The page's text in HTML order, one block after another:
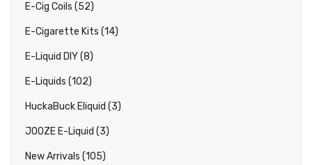
E-Cig Coils (52)
E-Cigarette Kits (14)
E-Liquid DIY (8)
E-Liquids (102)
HuckaBuck Eliquid (3)
JOOZE E-Liquid (3)
New Arrivals (105)